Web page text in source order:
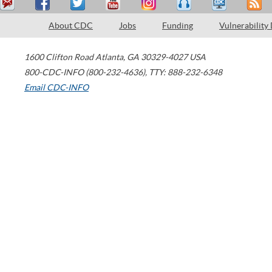
About CDC Jobs Funding Vulnerability
1600 Clifton Road Atlanta, GA 30329-4027 USA
800-CDC-INFO (800-232-4636), TTY: 888-232-6348
Email CDC-INFO